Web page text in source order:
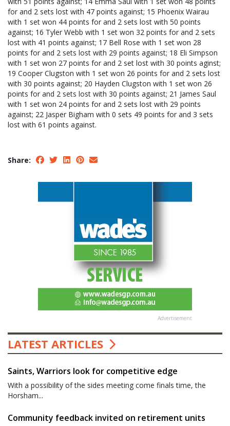
for and 2 sets lost with 47 points against; 15 Phoenix Wairau
with 1 set won 44 points for and 2 sets lost with 50 points
against; 16 Tyler Webb with 1 set won 32 points for and 2 sets
lost with 41 points against; 17 Bell Rose with 1 set won 28
points for and 2 sets lost with 29 points against; 18 Eli Simpson
with 1 set won 27 points for and 2 set lost with 30 points aginst;
19 Cooper Clugston with 1 set won 26 points for and 2 sets lost
with 30 points against; 20 Hayden Clugston with 1 set won 26
points for and 2 sets lost with 30 points against; 21 James Saul
with 1 set won 24 points for and 2 sets lost with 29 points
against; 22 Jasper Bigham with 0 sets 49 points for and 3 sets
lost with 61 points against.
Share:
Advertisement
LATEST ARTICLES
Saints, Warriors look for competitive edge
With a possibility of the sides meeting come finals time, the
Horsham...
Community feedback invited on retirement units